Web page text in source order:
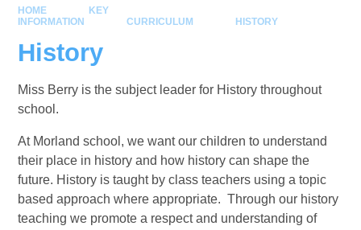
HOME
KEY
INFORMATION
CURRICULUM HISTORY
History
Miss Berry is the subject leader for History throughout
school.
At Morland school, we want our children to understand
their place in history and how history can shape the
future. History is taught by class teachers using a topic
based approach where appropriate. Through our history
teaching we promote a respect and understanding of